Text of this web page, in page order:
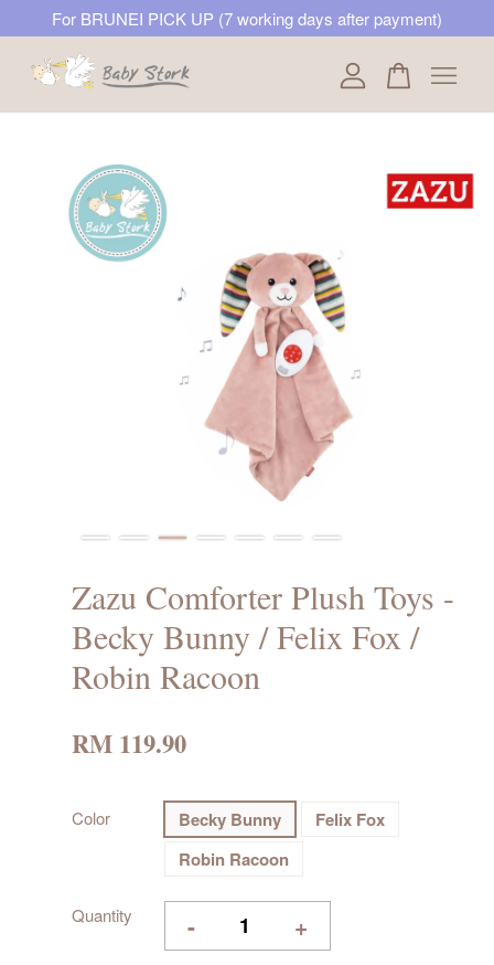
For BRUNEI PICK UP (7 working days after payment)
Zazu Comforter Plush Toys -
Becky Bunny / Felix Fox /
Robin Racoon
RM 119.90
Color Becky Bunny
Felix Fox
Robin Racoon
Quantity - +
Your cart is currently empty.